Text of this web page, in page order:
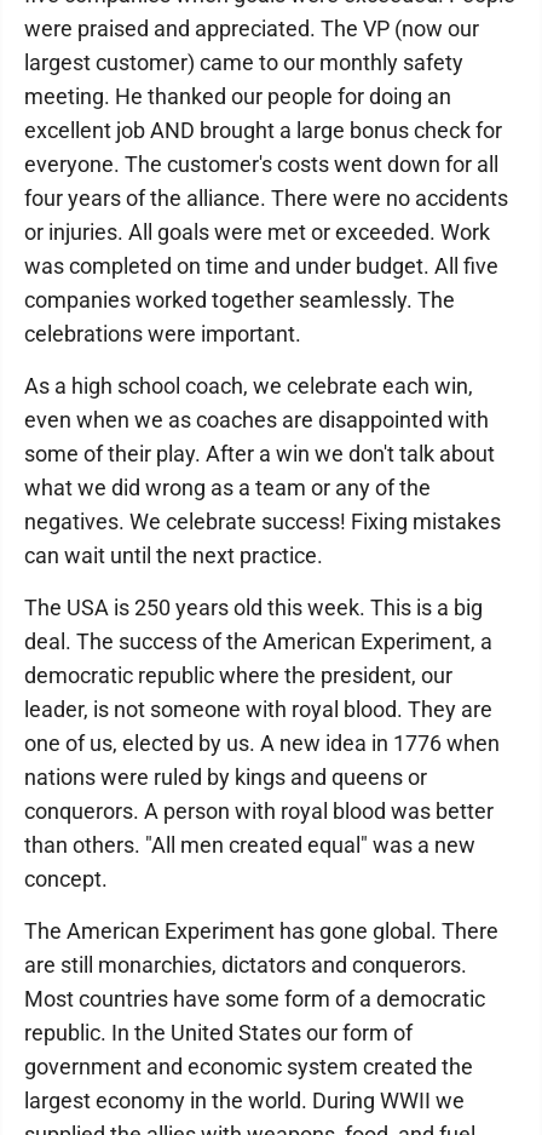
were praised and appreciated. The VP (now our
largest customer) came to our monthly safety
meeting. He thanked our people for doing an
excellent job AND brought a large bonus check for
everyone. The customer's costs went down for all
four years of the alliance. There were no accidents
or injuries. All goals were met or exceeded. Work
was completed on time and under budget. All five
companies worked together seamlessly. The
celebrations were important.
As a high school coach, we celebrate each win,
even when we as coaches are disappointed with
some of their play. After a win we don't talk about
what we did wrong as a team or any of the
negatives. We celebrate success! Fixing mistakes
can wait until the next practice.
The USA is 250 years old this week. This is a big
deal. The success of the American Experiment, a
democratic republic where the president, our
leader, is not someone with royal blood. They are
one of us, elected by us. A new idea in 1776 when
nations were ruled by kings and queens or
conquerors. A person with royal blood was better
than others. "All men created equal" was a new
concept.
The American Experiment has gone global. There
are still monarchies, dictators and conquerors.
Most countries have some form of a democratic
republic. In the United States our form of
government and economic system created the
largest economy in the world. During WWII we